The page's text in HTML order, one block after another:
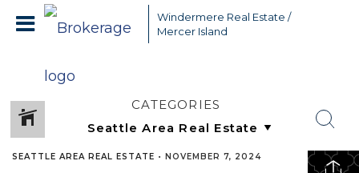
Windermere Real Estate /
Mercer Island
CATEGORIES
SEATTLE AREA REAL ESTATE • NOVEMBER 7, 2024